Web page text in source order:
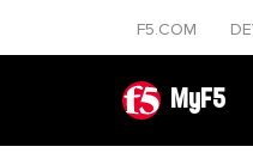
F5.COM
MyF5